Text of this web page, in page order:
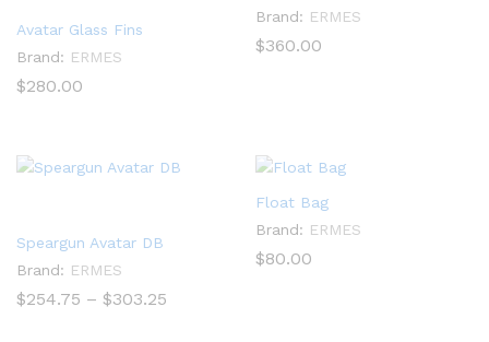
Avatar Glass Fins
Brand: ERMES
$280.00
Brand: ERMES
$360.00
Speargun Avatar DB
Brand: ERMES
$254.75 – $303.25
Float Bag
Brand: ERMES
$80.00